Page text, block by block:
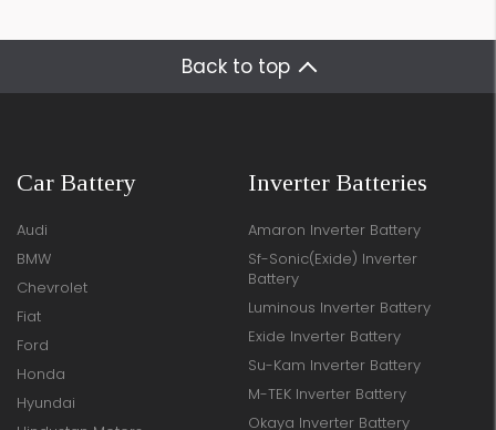
Back to top
Car Battery
Audi
BMW
Chevrolet
Fiat
Ford
Honda
Hyundai
Inverter Batteries
Amaron Inverter Battery
Sf-Sonic(Exide) Inverter
Battery
Luminous Inverter Battery
Exide Inverter Battery
Su-Kam Inverter Battery
M-TEK Inverter Battery
Okaya Inverter Battery